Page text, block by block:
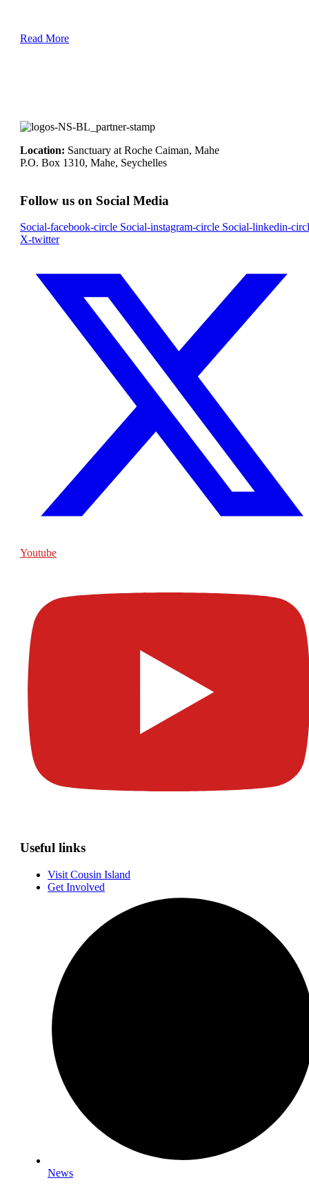
Read More
Location: Sanctuary at Roche Caiman, Mahe
P.O. Box 1310, Mahe, Seychelles
Follow us on Social Media
Social-facebook-circle Social-instagram-circle Social-linkedin-
X-twitter
Youtube
Useful links
Visit Cousin Island
Get Involved
News